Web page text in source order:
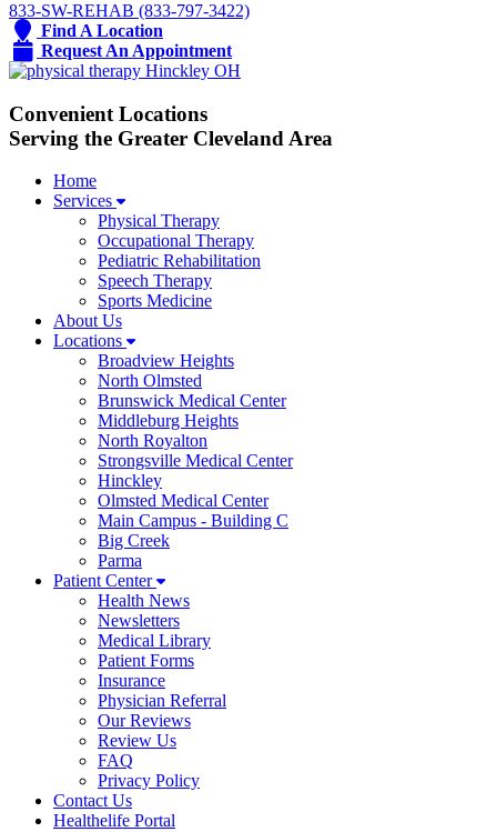
833-SW-REHAB (833-797-3422)
Find A Location
Request An Appointment
Convenient Locations
Serving the Greater Cleveland Area
Home
Services
Physical Therapy
Occupational Therapy
Pediatric Rehabilitation
Speech Therapy
Sports Medicine
About Us
Locations
Broadview Heights
North Olmsted
Brunswick Medical Center
Middleburg Heights
North Royalton
Strongsville Medical Center
Hinckley
Olmsted Medical Center
Main Campus - Building C
Big Creek
Parma
Patient Center
Health News
Newsletters
Medical Library
Patient Forms
Insurance
Physician Referral
Our Reviews
Review Us
FAQ
Privacy Policy
Contact Us
Healthelife Portal